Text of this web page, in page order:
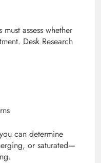
assess whether
Desk Research
can determine
or saturated—